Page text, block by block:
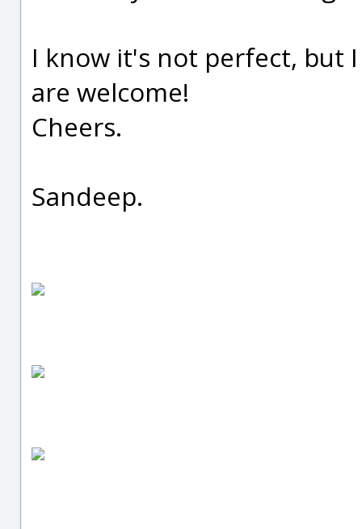
I know it's not perfect, but
are welcome!
Cheers.
Sandeep.